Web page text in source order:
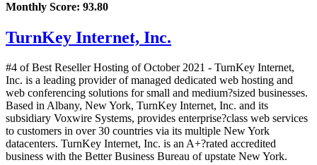
Monthly Score: 93.80
TurnKey Internet, Inc.
#4 of Best Reseller Hosting ofOctober 2021 - TurnKey Internet,
Inc. is a leading provider of managed dedicated web hosting and
web conferencing solutions for small and medium?sized businesses.
Based in Albany, New York, TurnKey Internet, Inc. and its
subsidiary Voxwire Systems, provides enterprise?class web services
to customers in over 30 countries via its multiple New York
datacenters. TurnKey Internet, Inc. is an A+?rated accredited
business with the Better Business Bureau of upstate New York.